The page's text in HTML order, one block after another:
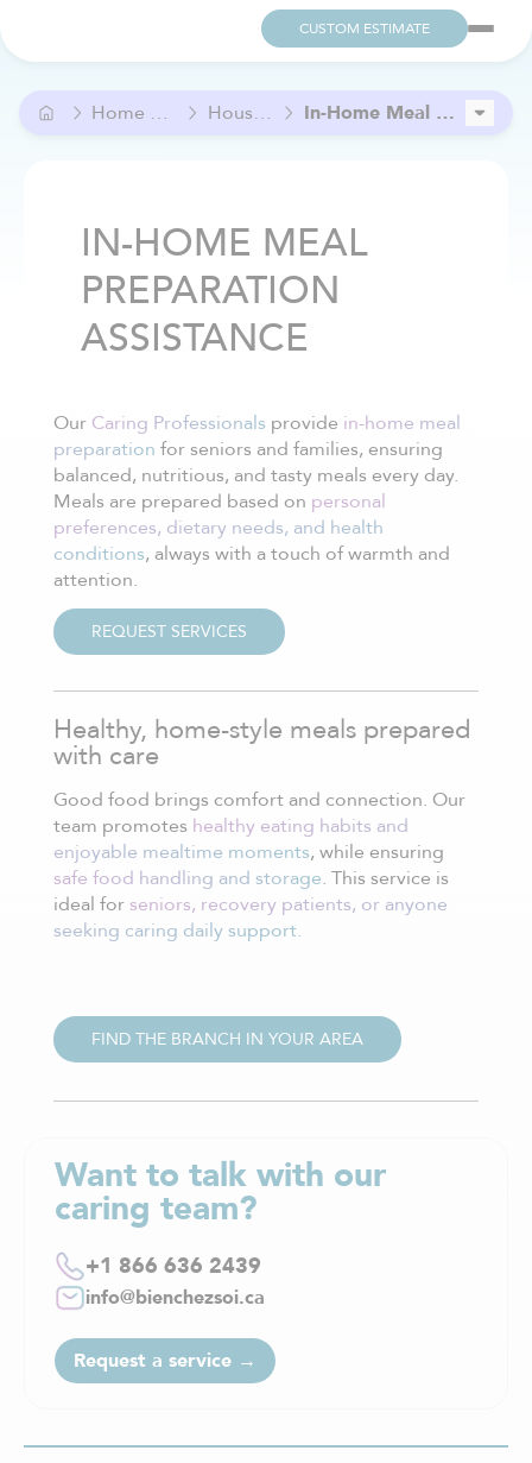
CUSTOM ESTIMATE
Home Care and Help Household Care In-Home Meal Preparation Assistance
IN-HOME MEAL
PREPARATION
ASSISTANCE
Our Caring Professionals provide in-home meal
preparation for seniors and families, ensuring
balanced, nutritious, and tasty meals every day.
Meals are prepared based on personal
preferences, dietary needs, and health
conditions, always with a touch of warmth and
attention.
REQUEST SERVICES
Healthy, home-style meals prepared
with care
Good food brings comfort and connection. Our
team promotes healthy eating habits and
enjoyable mealtime moments, while ensuring
safe food handling and storage. This service is
ideal for seniors, recovery patients, or anyone
seeking caring daily support.
FIND THE BRANCH IN YOUR AREA
Want to talk with our
caring team?
+1 866 636 2439
info@bienchezsoi.ca
Request a service →